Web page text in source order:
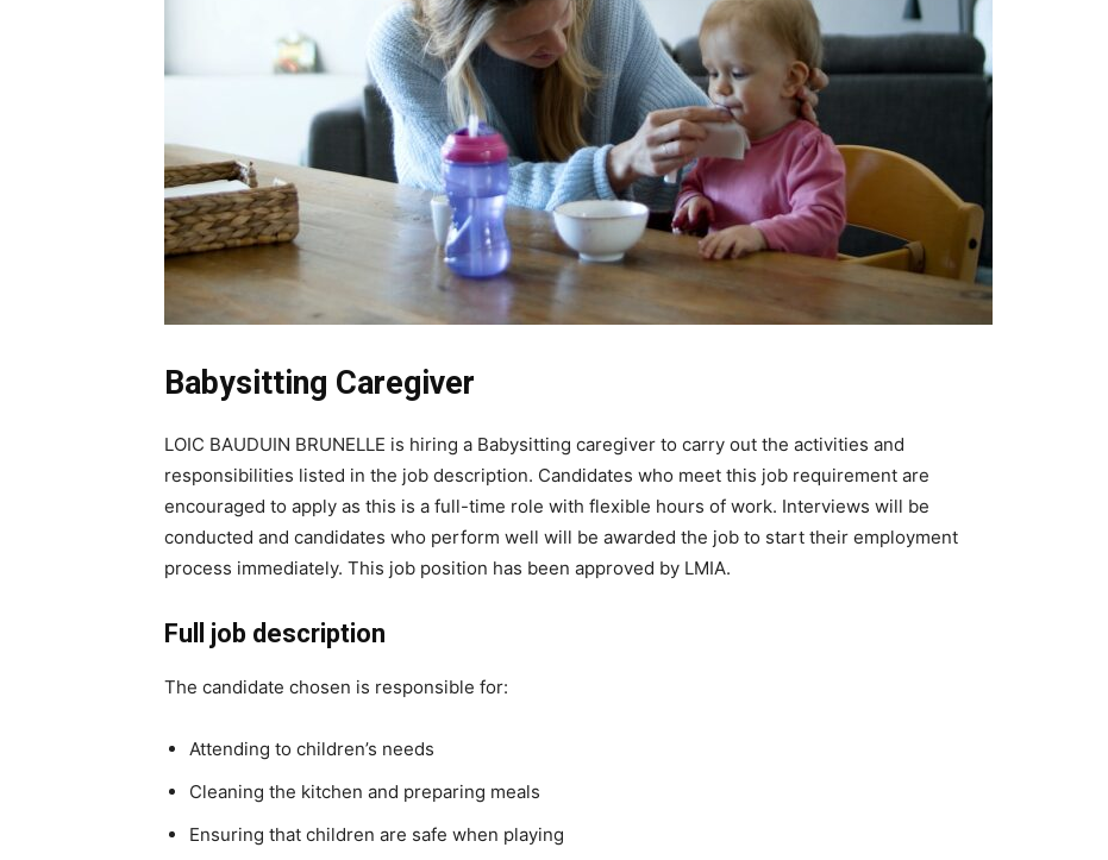
Babysitting Caregiver
LOIC BAUDUIN BRUNELLE is hiring a Babysitting caregiver to carry out the activities and
responsibilities listed in the job description. Candidates who meet this job requirement are
encouraged to apply as this is a full-time role with flexible hours of work. Interviews will be
conducted and candidates who perform well will be awarded the job to start their employment
process immediately. This job position has been approved by LMIA.
Full job description
The candidate chosen is responsible for:
Attending to children’s needs
Cleaning the kitchen and preparing meals
Ensuring that children are safe when playing